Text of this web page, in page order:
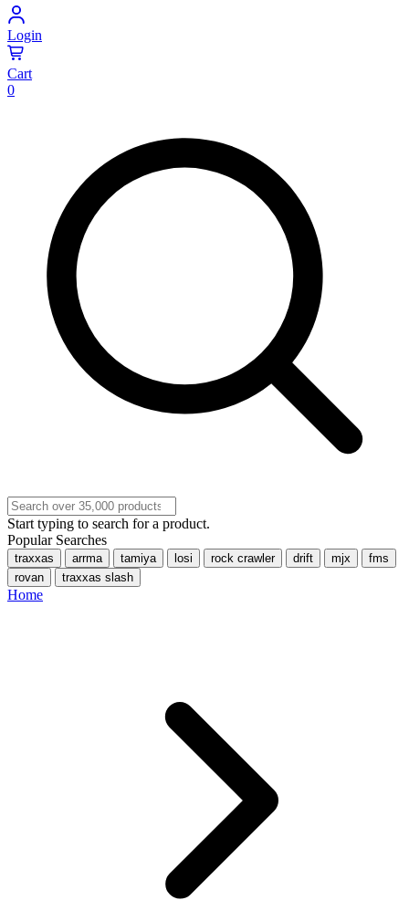
Login
Cart
0
Start typing to search for a product.
Popular Searches
traxxas arrma tamiya losi rock crawler drift mjx
fms
rovan
traxxas slash
Home